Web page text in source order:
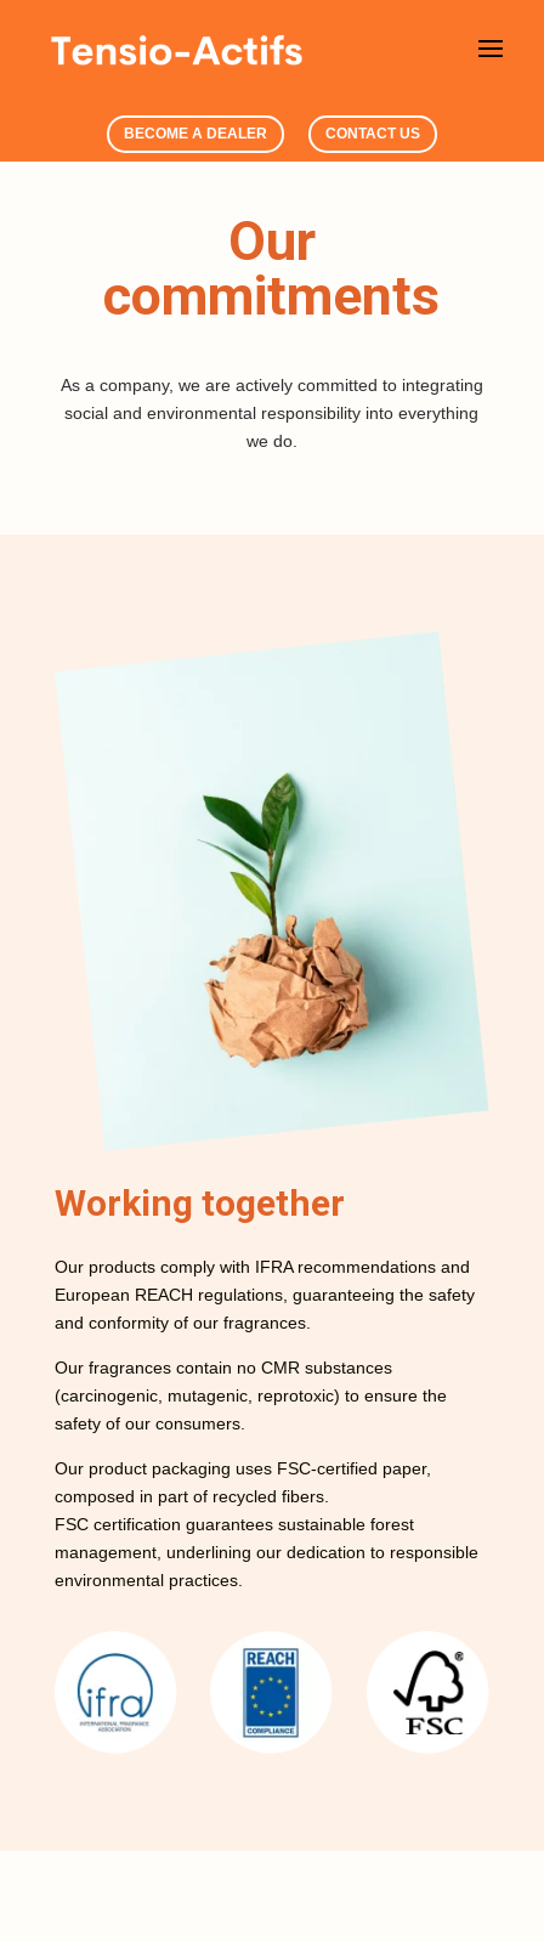
BECOME A DEALER CONTACT US
Our
commitments
As a company, we are actively committed to integrating
social and environmental responsibility into everything
we do.
Working together
Our products comply with IFRA recommendations and
European REACH regulations, guaranteeing the safety
and conformity of our fragrances.
Our fragrances contain no CMR substances
(carcinogenic, mutagenic, reprotoxic) to ensure the
safety of our consumers.
Our product packaging uses FSC-certified paper,
composed in part of recycled fibers.
FSC certification guarantees sustainable forest
management, underlining our dedication to responsible
environmental practices.